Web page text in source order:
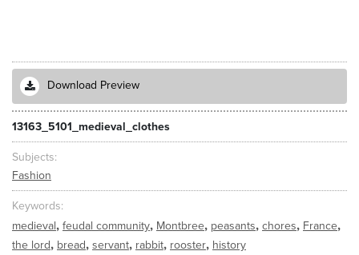
Download Preview
13163_5101_medieval_clothes
Subjects
Fashion
Keywords
medieval, feudal community, Montbree, peasants, chores, France,
the lord, bread, servant, rabbit, rooster, history